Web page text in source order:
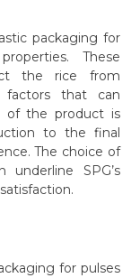
packaging for
These
the rice from
factors that can
of the product is
to the final
The choice of
underline SPG’s
for pulses